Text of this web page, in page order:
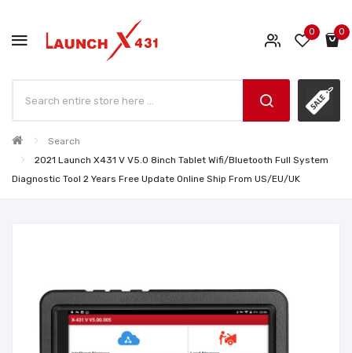
0 0
Search
2021 Launch X431 V V5.0 8inch Tablet Wifi/Bluetooth Full System
Diagnostic Tool 2 Years Free Update Online Ship From US/EU/UK